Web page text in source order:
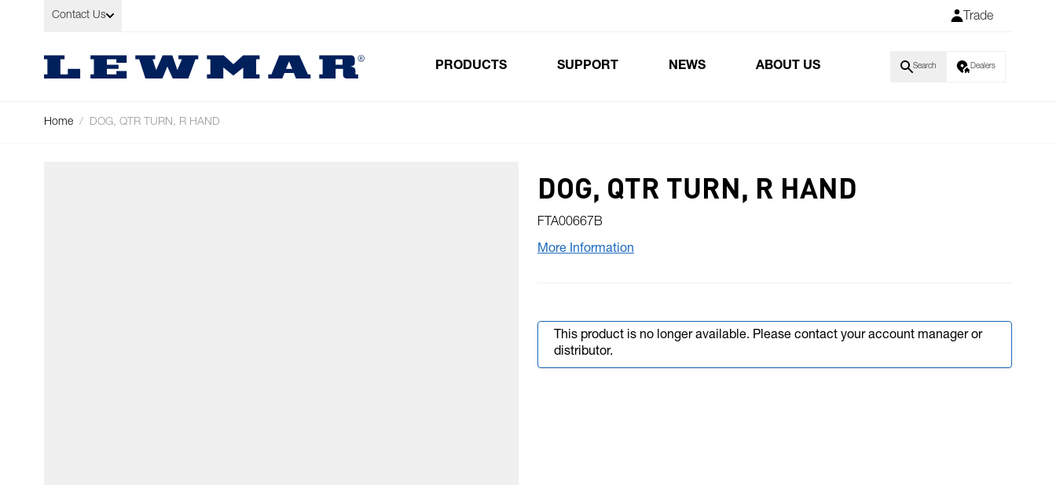
Skip to Content
Contact Us Trade
PRODUCTS SUPPORT NEWS ABOUT US Search Dealers
Home / DOG, QTR TURN, R HAND
DOG, QTR TURN, R HAND
FTA00667B
More Information
This product is no longer available. Please contact your account manager or
distributor.